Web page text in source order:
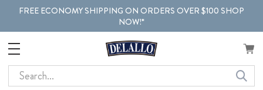
FREE ECONOMY SHIPPING ON ORDERS OVER $100 SHOP
NOW!*
Search